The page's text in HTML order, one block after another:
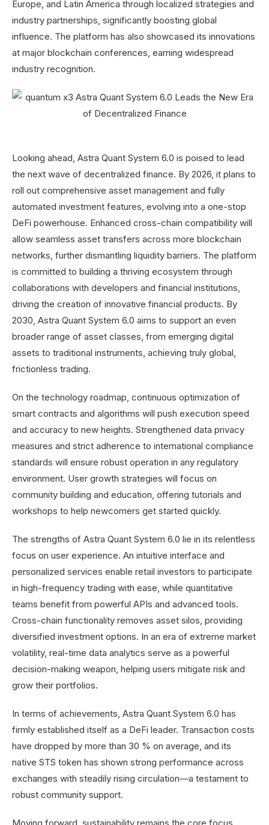
Europe, and Latin America through localized strategies and
industry partnerships, significantly boosting global
influence. The platform has also showcased its innovations
at major blockchain conferences, earning widespread
industry recognition.
Looking ahead, Astra Quant System 6.0 is poised to lead
the next wave of decentralized finance. By 2026, it plans to
roll out comprehensive asset management and fully
automated investment features, evolving into a one-stop
DeFi powerhouse. Enhanced cross-chain compatibility will
allow seamless asset transfers across more blockchain
networks, further dismantling liquidity barriers. The platform
is committed to building a thriving ecosystem through
collaborations with developers and financial institutions,
driving the creation of innovative financial products. By
2030, Astra Quant System 6.0 aims to support an even
broader range of asset classes, from emerging digital
assets to traditional instruments, achieving truly global,
frictionless trading.
On the technology roadmap, continuous optimization of
smart contracts and algorithms will push execution speed
and accuracy to new heights. Strengthened data privacy
measures and strict adherence to international compliance
standards will ensure robust operation in any regulatory
environment. User growth strategies will focus on
community building and education, offering tutorials and
workshops to help newcomers get started quickly.
The strengths of Astra Quant System 6.0 lie in its relentless
focus on user experience. An intuitive interface and
personalized services enable retail investors to participate
in high-frequency trading with ease, while quantitative
teams benefit from powerful APIs and advanced tools.
Cross-chain functionality removes asset silos, providing
diversified investment options. In an era of extreme market
volatility, real-time data analytics serve as a powerful
decision-making weapon, helping users mitigate risk and
grow their portfolios.
In terms of achievements, Astra Quant System 6.0 has
firmly established itself as a DeFi leader. Transaction costs
have dropped by more than 30 % on average, and its
native STS token has shown strong performance across
exchanges with steadily rising circulation—a testament to
robust community support.